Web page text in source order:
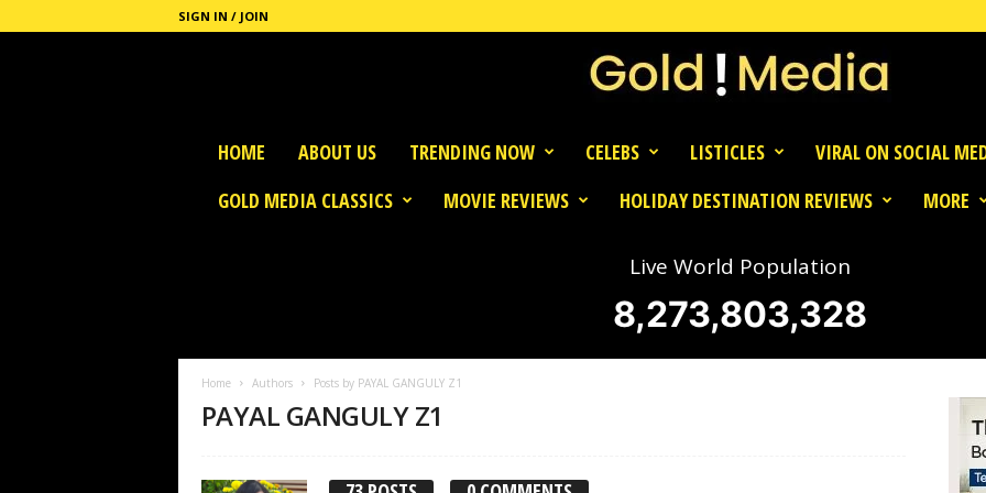
SIGN IN / JOIN
HOME ABOUT US TRENDING NOW CELEBS LISTICLES
VIRAL ON SOCIAL
GOLD MEDIA CLASSICS
MOVIE REVIEWS HOLIDAY DESTINATION REVIEWS MORE
Live World Population
8,273,803,328
Home Authors Posts by PAYAL GANGULY Z1
PAYAL GANGULY Z1